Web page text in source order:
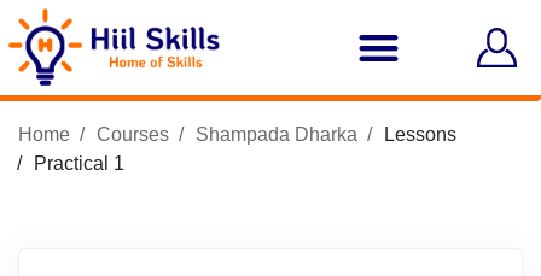
Home Courses Shampada Dharka
Lessons
Practical 1